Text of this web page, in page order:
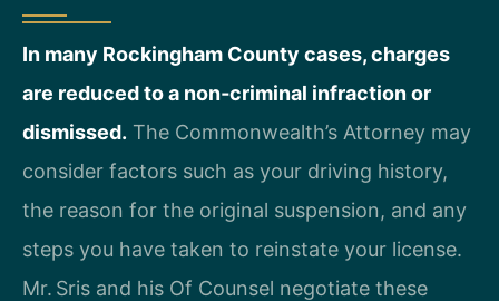
In many Rockingham County cases, charges
are reduced to a non‑criminal infraction or
dismissed. The Commonwealth’s Attorney may
consider factors such as your driving history,
the reason for the original suspension, and any
steps you have taken to reinstate your license.
Mr. Sris and his Of Counsel negotiate these